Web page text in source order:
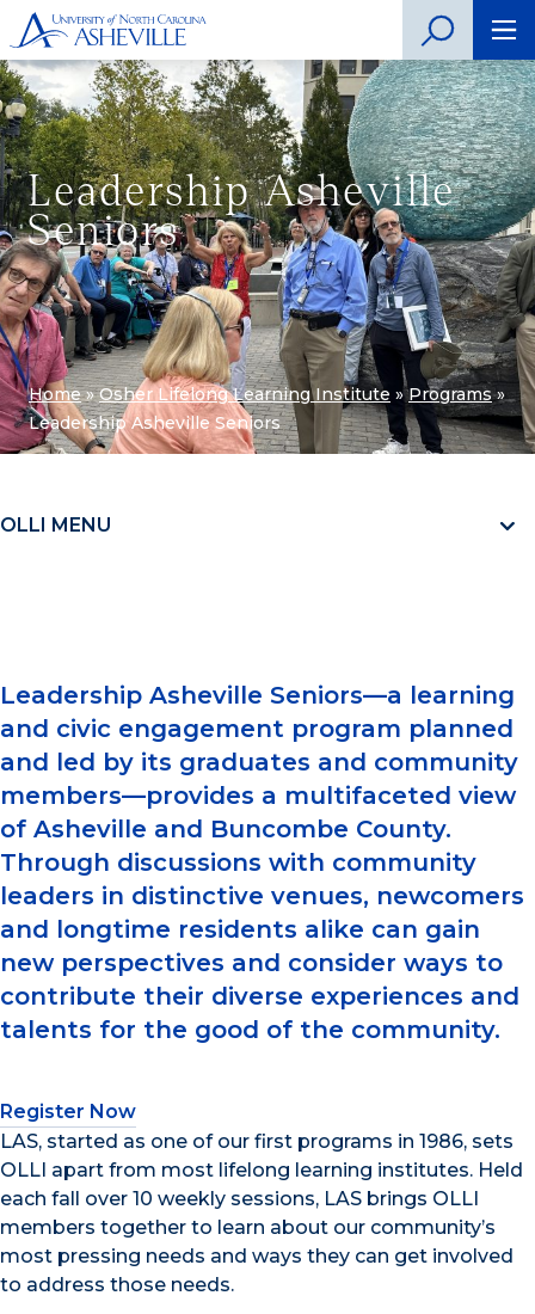
Leadership Asheville
Seniors
Home»Osher Lifelong Learning Institute »Programs»
Leadership Asheville Seniors
OLLI MENU
Leadership Asheville Seniors—a learning
and civic engagement program planned
and led by its graduates and community
members—provides a multifaceted view
of Asheville and Buncombe County.
Through discussions with community
leaders in distinctive venues, newcomers
and longtime residents alike can gain
new perspectives and consider ways to
contribute their diverse experiences and
talents for the good of the community.
Register Now
LAS, started as one of our first programs in 1986, sets
OLLI apart from most lifelong learning institutes. Held
each fall over 10 weekly sessions, LAS brings OLLI
members together to learn about our community’s
most pressing needs and ways they can get involved
to address those needs.